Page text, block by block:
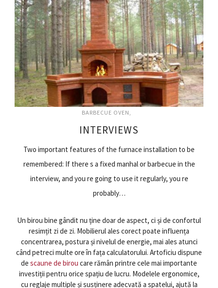
BARBECUE OVEN
INTERVIEWS
Two important features of the furnace installation to be
remembered: If there s a fixed manhal or barbecue in the
interview, and you re going to use it regularly, you re
probably…
Un birou bine gândit nu ține doar de aspect, ci și de confortul
resimțit zi de zi. Mobilierul ales corect poate influența
concentrarea, postura și nivelul de energie, mai ales atunci
când petreci multe ore în fața calculatorului. Artoficiu dispune
de scaune de birou care rămân printre cele mai importante
investiții pentru orice spațiu de lucru. Modelele ergonomice,
cu reglaje multiple și susținere adecvată a spatelui, ajută la